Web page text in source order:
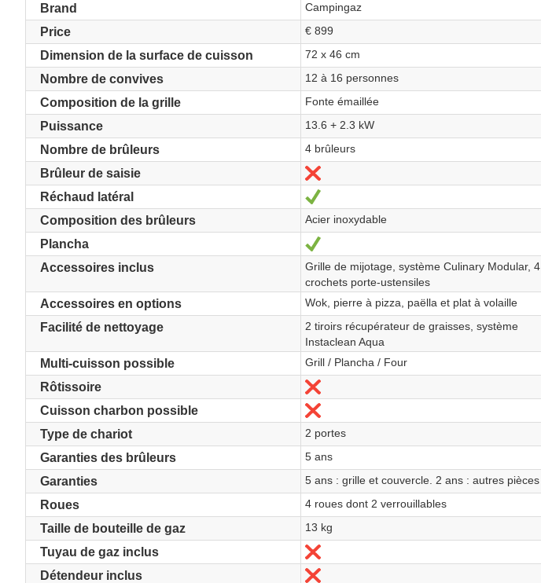
Brand Campingaz
Price € 899
Dimension de la surface de cuisson 72 x 46 cm
Nombre de convives 12 à 16 personnes
Composition de la grille Fonte émaillée
Puissance 13.6 + 2.3 kW
Nombre de brûleurs 4 brûleurs
Brûleur de saisie No
Réchaud latéral Yes
Composition des brûleurs Acier inoxydable
Plancha Yes
Accessoires inclus
Grille de mijotage, système Culinary Modular, 4
crochets porte-ustensiles
Accessoires en options Wok, pierre à pizza, paëlla et plat à volaille
Facilité de nettoyage
2 tiroirs récupérateur de graisses, système
Instaclean Aqua
Multi-cuisson possible Grill / Plancha / Four
Rôtissoire No
Cuisson charbon possible No
Type de chariot 2 portes
Garanties des brûleurs 5 ans
Garanties 5 ans : grille et couvercle. 2 ans : autres pièces
Roues 4 roues dont 2 verrouillables
Taille de bouteille de gaz 13 kg
Tuyau de gaz inclus No
Détendeur inclus No